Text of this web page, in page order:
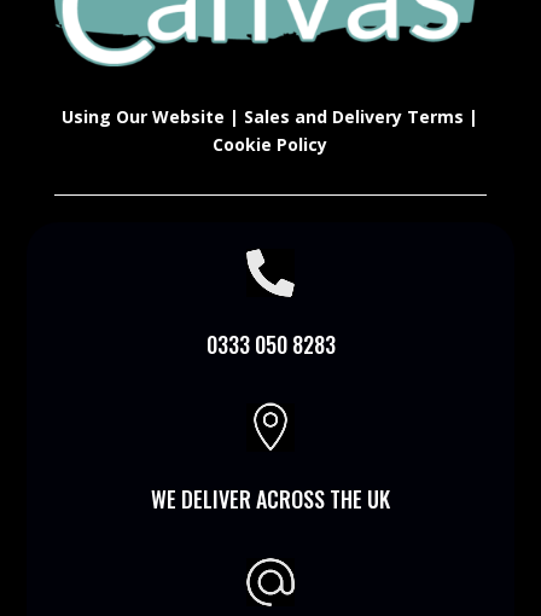
Using Our Website | Sales and Delivery Terms |
Cookie Policy

0333 050 8283

WE DELIVER ACROSS THE UK